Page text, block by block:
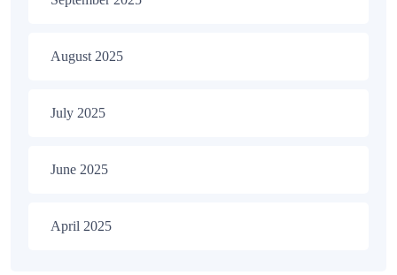
August 2025
July 2025
June 2025
April 2025